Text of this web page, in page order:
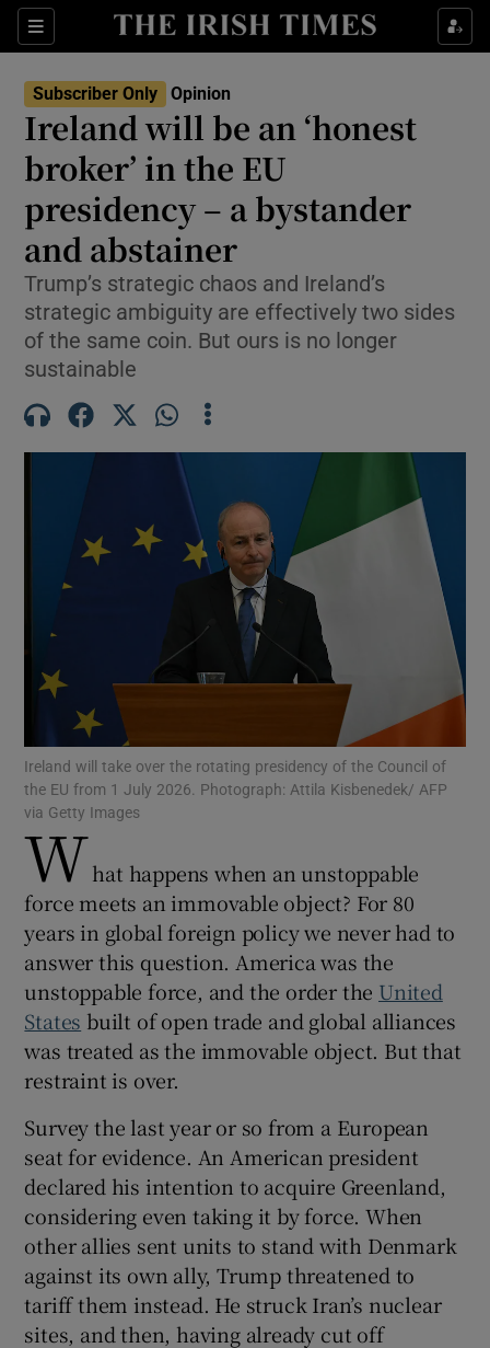
Sections
Show Life & Style sub sections
Show Environment sub sections
Show Technology sub sections
Show Science sub sections
Show Motors sub sections
Show Podcasts sub sections
Show Gaeilge sub sections
Show Sponsored sub sections
Subscriber Only Opinion
Ireland will be an ‘honest
broker’ in the EU
presidency – a bystander
and abstainer
Trump’s strategic chaos and Ireland’s
strategic ambiguity are effectively two sides
of the same coin. But ours is no longer
sustainable
Ireland will take over the rotating presidency of the Council of
the EU from 1 July 2026. Photograph: Attila Kisbenedek/ AFP
via Getty Images
What happens when an unstoppable
force meets an immovable object? For 80
years in global foreign policy we never had to
answer this question. America was the
unstoppable force, and the order the United
States built of open trade and global alliances
was treated as the immovable object. But that
restraint is over.
Survey the last year or so from a European
seat for evidence. An American president
declared his intention to acquire Greenland,
considering even taking it by force. When
other allies sent units to stand with Denmark
against its own ally, Trump threatened to
tariff them instead. He struck Iran’s nuclear
sites, and then, having already cut off